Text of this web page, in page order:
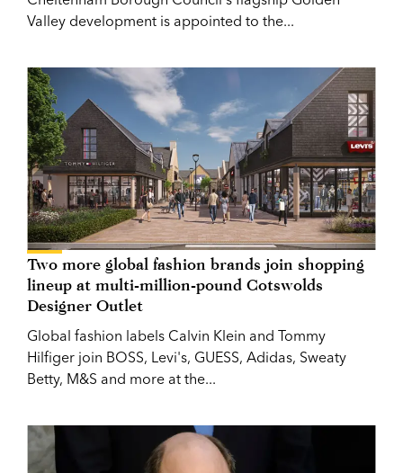
Valley development is appointed to the...
Two more global fashion brands join shopping
lineup at multi-million-pound Cotswolds
Designer Outlet
Global fashion labels Calvin Klein and Tommy
Hilfiger join BOSS, Levi's, GUESS, Adidas, Sweaty
Betty, M&S and more at the...